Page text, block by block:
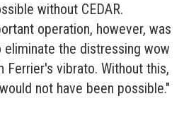
without CEDAR.
operation, however, was
eliminate the distressing wow
vibrato. Without this,
not have been possible."